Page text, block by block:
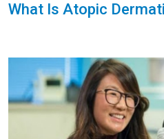
What Is Atopic